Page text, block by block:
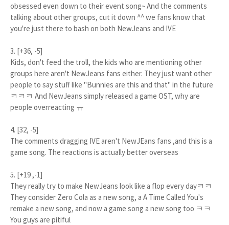
obsessed even down to their event song~ And the comments
talking about other groups, cut it down ^^ we fans know that
you're just there to bash on both NewJeans and IVE
3. [+36, -5]
Kids, don't feed the troll, the kids who are mentioning other
groups here aren't NewJeans fans either. They just want other
people to say stuff like "Bunnies are this and that" in the future
ㅋㅋㅋ And NewJeans simply released a game OST, why are
people overreacting ㅠ
4. [32, -5]
The comments dragging IVE aren't NewJEans fans ,and this is a
game song. The reactions is actually better overseas
5. [+19 ,-1]
They really try to make NewJeans look like a flop every dayㅋㅋ
They consider Zero Cola as a new song, a A Time Called You's
remake a new song, and now a game song a new song too ㅋㅋ
You guys are pitiful